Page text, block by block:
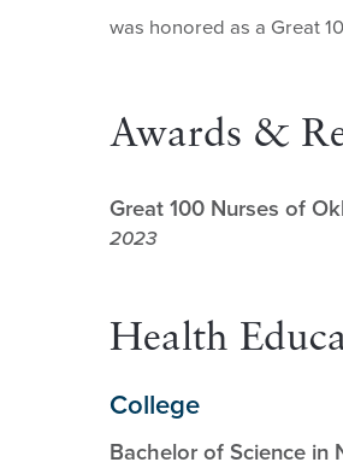
was honored as a Great
Awards &
Great 100 Nurses of
2023
Health
College
Bachelor of Science in